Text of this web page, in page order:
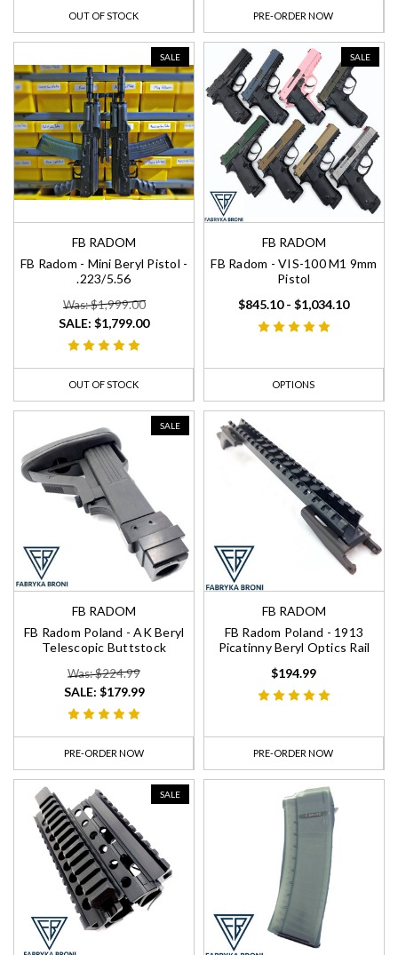
OUT OF STOCK PRE-ORDER NOW
SALE
FB RADOM
FB Radom - Mini Beryl Pistol -
.223/5.56
Was: $1,999.00
SALE: $1,799.00
OUT OF STOCK
SALE
FB RADOM
FB Radom - VIS-100 M1 9mm
Pistol
$845.10 - $1,034.10
OPTIONS
SALE
FB RADOM
FB Radom Poland - AK Beryl
Telescopic Buttstock
Was: $224.99
SALE: $179.99
PRE-ORDER NOW
FB RADOM
FB Radom Poland - 1913
Picatinny Beryl Optics Rail
$194.99
PRE-ORDER NOW
SALE